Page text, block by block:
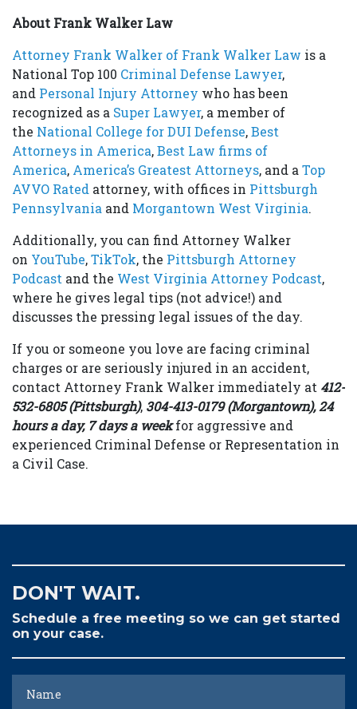
About Frank Walker Law
Attorney Frank Walker of Frank Walker Law is a
National Top 100 Criminal Defense Lawyer,
and Personal Injury Attorney who has been
recognized as a Super Lawyer, a member of
the National College for DUI Defense,Best
Attorneys in America,Best Law firms of
America, America’s Greatest Attorneys, and a Top
AVVO Rated attorney, with offices in Pittsburgh
Pennsylvania and Morgantown West Virginia.
Additionally, you can find Attorney Walker
on YouTube,TikTok, the Pittsburgh Attorney
Podcast and the West Virginia Attorney Podcast,
where he gives legal tips (not advice!) and
discusses the pressing legal issues of the day.
If you or someone you love are facing criminal
charges or are seriously injured in an accident,
contact Attorney Frank Walker immediately at 412-
532-6805 (Pittsburgh), 304-413-0179 (Morgantown), 24
hours a day, 7 days a weekfor aggressive and
experienced Criminal Defense or Representation in
a Civil Case.
DON'T WAIT.
Schedule a free meeting so we can get started
on your case.